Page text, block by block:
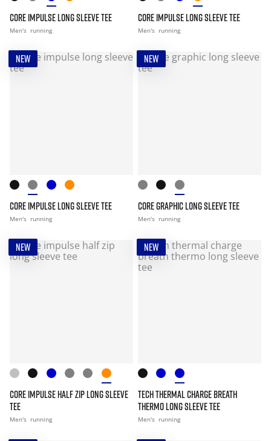
CORE IMPULSE LONG SLEEVE TEE
Men's running
CORE IMPULSE LONG SLEEVE TEE
Men's running
NEW
CORE IMPULSE LONG SLEEVE TEE
Men's running
NEW
CORE GRAPHIC LONG SLEEVE TEE
Men's running
NEW
CORE IMPULSE HALF ZIP LONG SLEEVE
TEE
Men's running
NEW
TECH THERMAL CHARGE BREATH
THERMO LONG SLEEVE TEE
Men's running